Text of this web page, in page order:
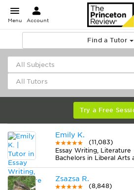
Menu Account
Find a Tutor
Try a Free
Emily K.
(11,083)
Essay Writing, Literature
Zsazsa R.
(8,848)